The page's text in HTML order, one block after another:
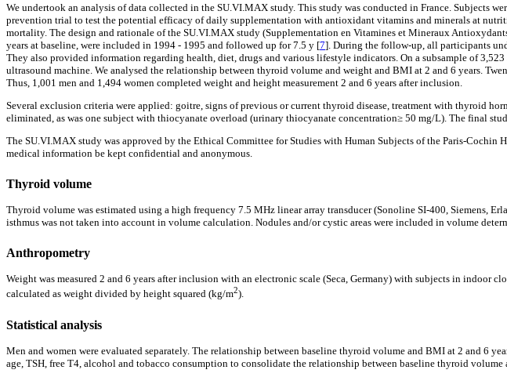
We undertook an analysis of data collected in the SU.VI.MAX study. This study was conducted in France.
prevention trial to test the potential efficacy of daily supplementation with antioxidant vitamins and minerals at
mortality. The design and rationale of the SU.VI.MAX study (Supplementation en Vitamines et Mineraux
years at baseline, were included in 1994 - 1995 and followed up for 7.5 y [7]. During the follow-up, all participants
They also provided information regarding health, diet, drugs and various lifestyle indicators. On a subsample of
ultrasound machine. We analysed the relationship between thyroid volume and weight and BMI at 2 and 6 years.
Thus, 1,001 men and 1,494 women completed weight and height measurement 2 and 6 years after inclusion.
Several exclusion criteria were applied: goitre, signs of previous or current thyroid disease, treatment with thyroid
eliminated, as was one subject with thiocyanate overload (urinary thiocyanate concentration≥ 50 mg/L). The final
The SU.VI.MAX study was approved by the Ethical Committee for Studies with Human Subjects of the Paris-
medical information be kept confidential and anonymous.
Thyroid volume
Thyroid volume was estimated using a high frequency 7.5 MHz linear array transducer (Sonoline SI-400, Siemens,
isthmus was not taken into account in volume calculation. Nodules and/or cystic areas were included in volume
Anthropometry
Weight was measured 2 and 6 years after inclusion with an electronic scale (Seca, Germany) with subjects in indoor
calculated as weight divided by height squared (kg/m2).
Statistical analysis
Men and women were evaluated separately. The relationship between baseline thyroid volume and BMI at 2 and 6
age, TSH, free T4, alcohol and tobacco consumption to consolidate the relationship between baseline thyroid